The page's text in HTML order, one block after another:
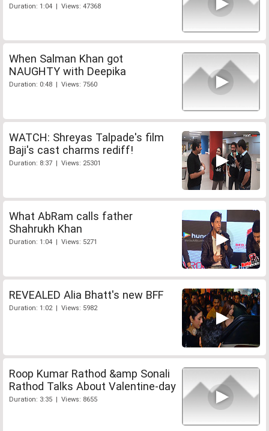
Duration: 1:04 | Views: 47368
When Salman Khan got
NAUGHTY with Deepika
Duration: 0:48 | Views: 7560
WATCH: Shreyas Talpade's film
Baji's cast charms rediff!
Duration: 8:37 | Views: 25301
What AbRam calls father
Shahrukh Khan
Duration: 1:04 | Views: 5271
REVEALED Alia Bhatt's new BFF
Duration: 1:02 | Views: 5982
Roop Kumar Rathod &amp Sonali
Rathod Talks About Valentine-day
Duration: 3:35 | Views: 8655